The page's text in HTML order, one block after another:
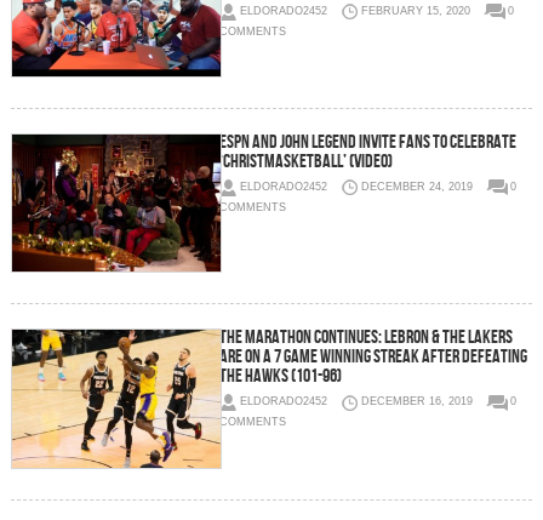
ELDORADO2452 FEBRUARY 15, 2020
0
COMMENTS
ESPN and John Legend Invite Fans to Celebrate
‘Christmasketball’ (Video)
ELDORADO2452 DECEMBER 24, 2019
0
COMMENTS
The Marathon Continues: LeBron & The Lakers
Are on a 7 Game Winning Streak After Defeating
the Hawks (101-96)
ELDORADO2452 DECEMBER 16, 2019
0
COMMENTS